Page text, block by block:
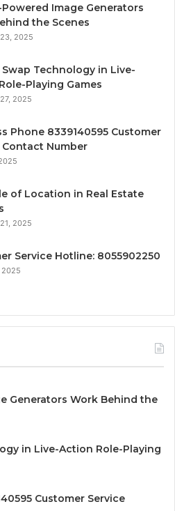
Powered Image Generators
the Scenes
2025
Swap Technology in Live-
Playing Games
2025
Phone 8339140595 Customer
Contact Number
of Location in Real Estate
2025
Service Hotline: 8055902250
2025
Generators Work Behind the
in Live-Action Role-Playing
Customer Service